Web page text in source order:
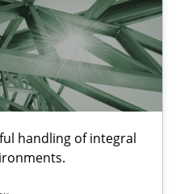
handling of integral
of integral NFRs in Scaled